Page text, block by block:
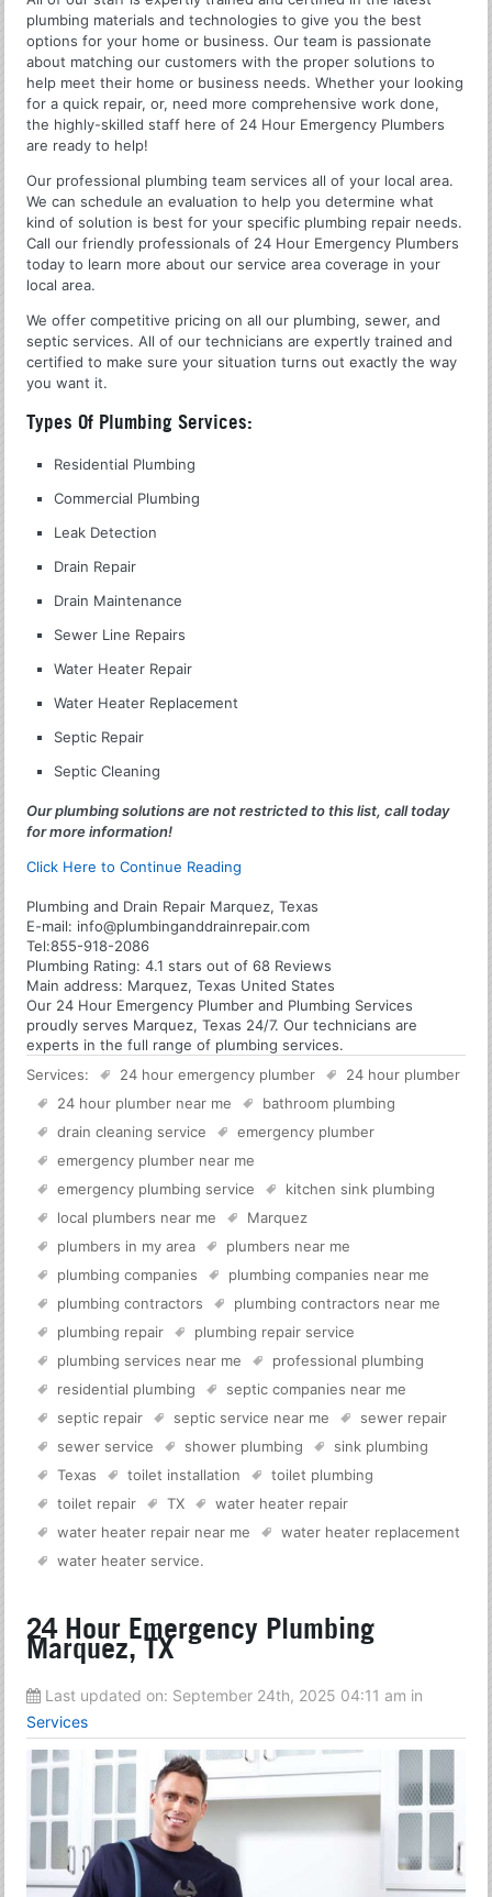
plumbing materials and technologies to give you the best
options for your home or business. Our team is passionate
about matching our customers with the proper solutions to
help meet their home or business needs. Whether your looking
for a quick repair, or, need more comprehensive work done,
the highly-skilled staff here of 24 Hour Emergency Plumbers
are ready to help!
Our professional plumbing team services all of your local area.
We can schedule an evaluation to help you determine what
kind of solution is best for your specific plumbing repair needs.
Call our friendly professionals of 24 Hour Emergency Plumbers
today to learn more about our service area coverage in your
local area.
We offer competitive pricing on all our plumbing, sewer, and
septic services. All of our technicians are expertly trained and
certified to make sure your situation turns out exactly the way
you want it.
Types Of Plumbing Services:
Residential Plumbing
Commercial Plumbing
Leak Detection
Drain Repair
Drain Maintenance
Sewer Line Repairs
Water Heater Repair
Water Heater Replacement
Septic Repair
Septic Cleaning
Our plumbing solutions are not restricted to this list, call today
for more information!
Click Here to Continue Reading
Plumbing and Drain Repair Marquez, Texas
E-mail: info@plumbinganddrainrepair.com
Tel:855-918-2086
Plumbing Rating:4.1 stars out of68 Reviews
Main address: Marquez, Texas United States
Our 24 Hour Emergency Plumber and Plumbing Services
proudly serves Marquez, Texas 24/7. Our technicians are
experts in the full range of plumbing services.
Services:
24 hour emergency plumber
24 hour plumber
24 hour plumber near me
bathroom plumbing
drain cleaning service
emergency plumber
emergency plumber near me
emergency plumbing service
kitchen sink plumbing
local plumbers near me
Marquez
plumbers in my area
plumbers near me
plumbing companies
plumbing companies near me
plumbing contractors
plumbing contractors near me
plumbing repair
plumbing repair service
plumbing services near me
professional plumbing
residential plumbing
septic companies near me
septic repair
septic service near me
sewer repair
sewer service
shower plumbing
sink plumbing
Texas
toilet installation
toilet plumbing
toilet repair
TX
water heater repair
water heater repair near me
water heater replacement
water heater service.
24 Hour Emergency Plumbing
Marquez, TX
Last updated on: September 24th, 2025 04:11 am in
Services